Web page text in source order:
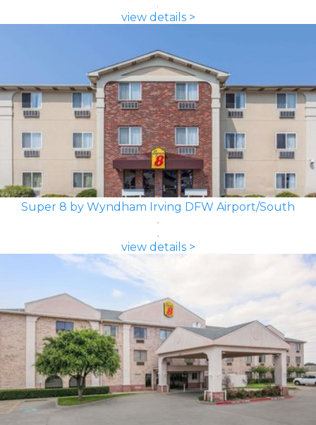
view details >
Super 8 by Wyndham Irving DFW Airport/South
view details >